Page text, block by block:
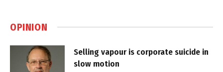
OPINION
Selling vapour is corporate suicide in
slow motion